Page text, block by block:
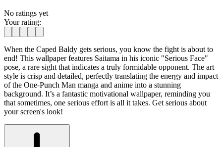
No ratings yet
Your rating:
When the Caped Baldy gets serious, you know the fight is about to
end! This wallpaper features Saitama in his iconic "Serious Face"
pose, a rare sight that indicates a truly formidable opponent. The art
style is crisp and detailed, perfectly translating the energy and impact
of the One-Punch Man manga and anime into a stunning
background. It’s a fantastic motivational wallpaper, reminding you
that sometimes, one serious effort is all it takes. Get serious about
your screen's look!